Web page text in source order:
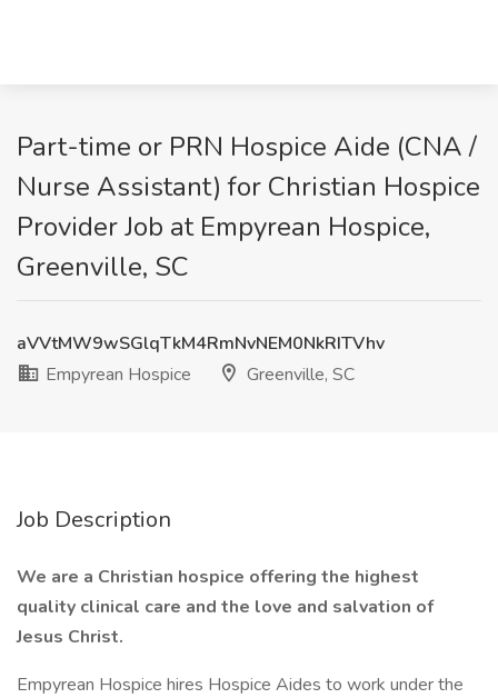
Part-time or PRN Hospice Aide (CNA /
Nurse Assistant) for Christian Hospice
Provider Job at Empyrean Hospice,
Greenville, SC
aVVtMW9wSGlqTkM4RmNvNEM0NkRITVhv
Empyrean Hospice
Greenville, SC
Job Description
We are a Christian hospice offering the highest
quality clinical care and the love and salvation of
Jesus Christ.
Empyrean Hospice hires Hospice Aides to work under the